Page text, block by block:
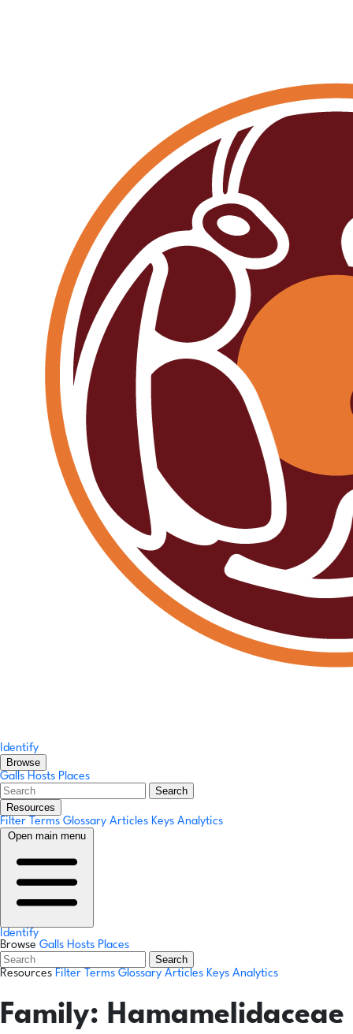
Identify
Browse
Galls Hosts Places
Search
Resources
Filter Terms Glossary Articles Keys Analytics
Open main menu
Identify
Browse Galls Hosts Places
Search
Resources Filter Terms Glossary Articles Keys Analytics
Family: Hamamelidaceae